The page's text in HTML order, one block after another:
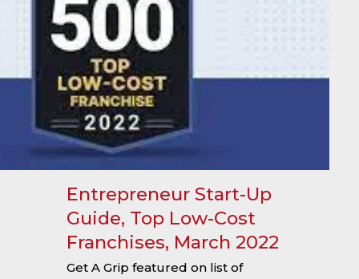
Entrepreneur Start-Up
Guide, Top Low-Cost
Franchises, March 2022
Get A Grip featured on list of